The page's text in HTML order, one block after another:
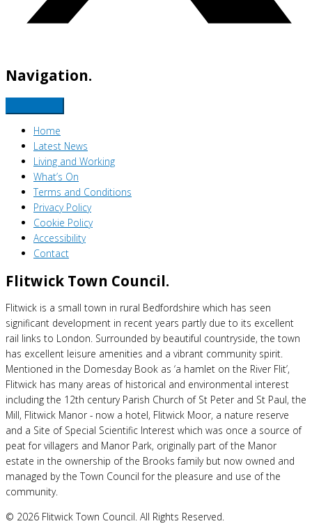
Navigation.
Home
Latest News
Living and Working
What’s On
Terms and Conditions
Privacy Policy
Cookie Policy
Accessibility
Contact
Flitwick Town Council.
Flitwick is a small town in rural Bedfordshire which has seen
significant development in recent years partly due to its excellent
rail links to London. Surrounded by beautiful countryside, the town
has excellent leisure amenities and a vibrant community spirit.
Mentioned in the Domesday Book as ‘a hamlet on the River Flit’,
Flitwick has many areas of historical and environmental interest
including the 12th century Parish Church of St Peter and St Paul, the
Mill, Flitwick Manor - now a hotel, Flitwick Moor, a nature reserve
and a Site of Special Scientific Interest which was once a source of
peat for villagers and Manor Park, originally part of the Manor
estate in the ownership of the Brooks family but now owned and
managed by the Town Council for the pleasure and use of the
community.
© 2026 Flitwick Town Council. All Rights Reserved.